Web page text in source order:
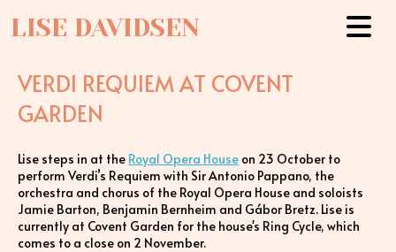
LISE DAVIDSEN
VERDI REQUIEM AT COVENT
GARDEN
Lise steps in at the Royal Opera House on 23 October to
perform Verdi’s Requiem with Sir Antonio Pappano, the
orchestra and chorus of the Royal Opera House and soloists
Jamie Barton, Benjamin Bernheim and Gábor Bretz. Lise is
currently at Covent Garden for the house's Ring Cycle, which
comes to a close on 2 November.